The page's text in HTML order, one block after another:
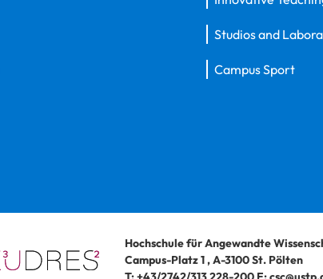
Studios and
Campus Sport
Hochschule für Angewandte
Campus-Platz 1,A-3100St. Pölten